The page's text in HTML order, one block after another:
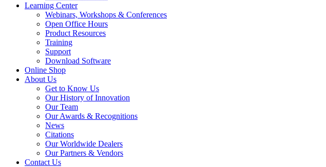
Learning Center
Webinars, Workshops & Conferences
Open Office Hours
Product Resources
Training
Support
Download Software
Online Shop
About Us
Get to Know Us
Our History of Innovation
Our Team
Our Awards & Recognitions
News
Citations
Our Worldwide Dealers
Our Partners & Vendors
Contact Us